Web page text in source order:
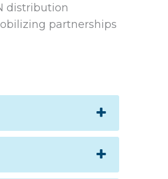
distribution
partnerships